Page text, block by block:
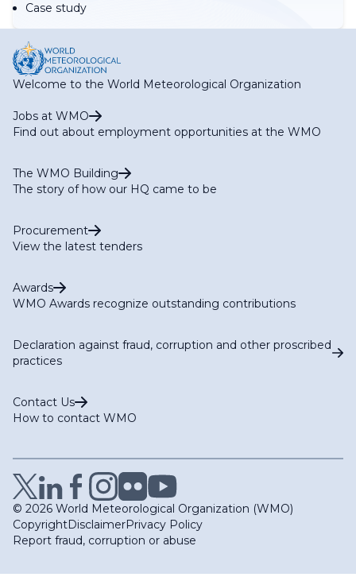
Case study
Welcome to the World Meteorological Organization
Jobs at WMO
Find out about employment opportunities at the WMO
The WMO Building
The story of how our HQ came to be
Procurement
View the latest tenders
Awards
WMO Awards recognize outstanding contributions
Declaration against fraud, corruption and other proscribed
practices
Contact Us
How to contact WMO
© 2026 World Meteorological Organization (WMO)
CopyrightDisclaimerPrivacy Policy
Report fraud, corruption or abuse